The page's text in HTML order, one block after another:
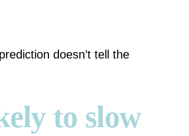
doesn’t tell the
to slow